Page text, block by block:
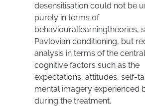
desensitisation could not be
purely in terms of
behaviourallearningtheories,
Pavlovian conditioning, but
analysis in terms of the
cognitive factors such as the
expectations, attitudes, self-
mental imagery experienced
during the treatment.